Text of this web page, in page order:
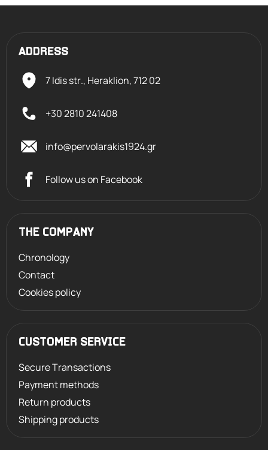
ADDRESS
7 Idis str., Heraklion,712 02
+30 2810 241408
info@pervolarakis1924.gr
Follow us on Facebook
THE COMPANY
Chronology
Contact
Cookies policy
CUSTOMER SERVICE
Secure Transactions
Payment methods
Return products
Shipping products